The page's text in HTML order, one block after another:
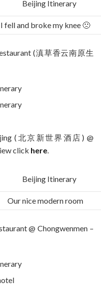
I fell and broke my knee 🙁
(滇草香云南原生
(北京新世界酒店) @
click here
Our nice modern room
@ Chongwenmen –